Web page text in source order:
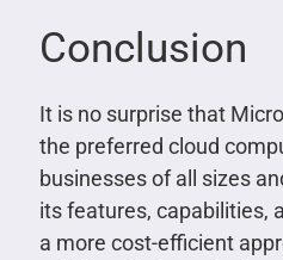
Conclusion
It is no surprise that
the preferred cloud
businesses of all sizes
its features, capabilities,
a more cost-efficient